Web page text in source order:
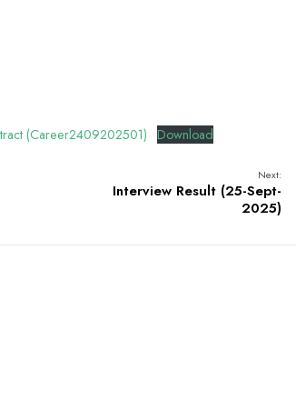
(Career2409202501) Download
Next:
Interview Result (25-Sept-
2025)